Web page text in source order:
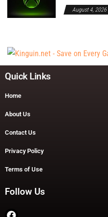
August 4, 2026
Quick Links
Home
About Us
Contact Us
Privacy Policy
Terms of Use
Follow Us